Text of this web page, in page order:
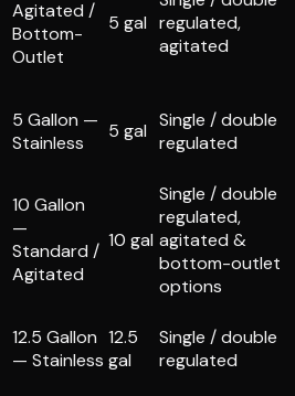
Agitated /
Bottom-
Outlet
5 gal regulated,
agitated
5 Gallon —
Stainless
5 gal Single / double
regulated
10 Gallon
—
Standard /
Agitated
10 gal
Single / double
regulated,
agitated &
bottom-outlet
options
12.5 Gallon
— Stainless
12.5
gal
Single / double
regulated